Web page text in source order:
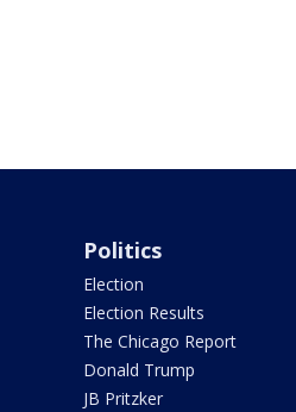
Politics
Election
Election Results
The Chicago Report
Donald Trump
JB Pritzker